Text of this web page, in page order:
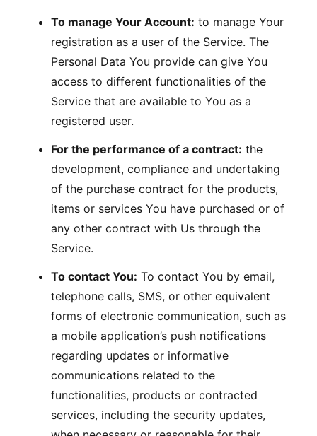
To manage Your Account: to manage Your
registration as a user of the Service. The
Personal Data You provide can give You
access to different functionalities of the
Service that are available to You as a
registered user.
For the performance of a contract: the
development, compliance and undertaking
of the purchase contract for the products,
items or services You have purchased or of
any other contract with Us through the
Service.
To contact You: To contact You by email,
telephone calls, SMS, or other equivalent
forms of electronic communication, such as
a mobile application’s push notifications
regarding updates or informative
communications related to the
functionalities, products or contracted
services, including the security updates,